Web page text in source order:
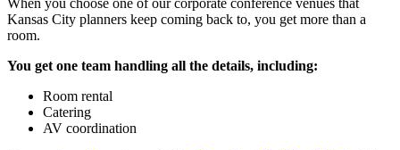
When you choose one of our corporate conference venues that
Kansas City planners keep coming back to, you get more than a
room.
You get one team handling all the details, including:
Room rental
Catering
AV coordination